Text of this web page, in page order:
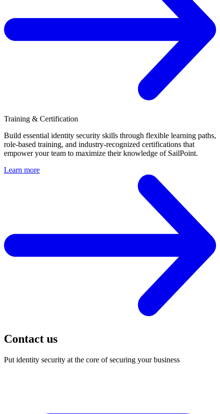
Training & Certification
Build essential identity security skills through flexible learning paths,
role-based training, and industry-recognized certifications that
empower your team to maximize their knowledge of SailPoint.
Learn more
Contact us
Put identity security at the core of securing your business